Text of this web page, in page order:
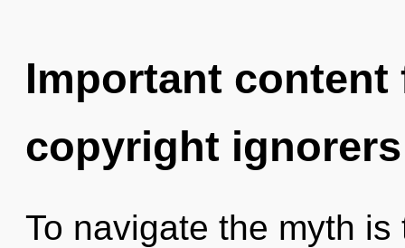
Important
copyright ignorers
To navigate the myth